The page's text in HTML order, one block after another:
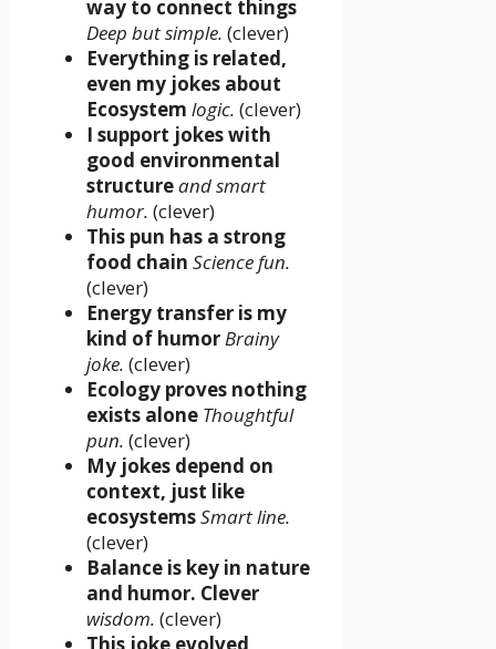
way to connect things
Deep but simple. (clever)
Everything is related,
even my jokes about
Ecosystem logic. (clever)
I support jokes with
good environmental
structureand smart
humor. (clever)
This pun has a strong
food chain Science fun.
(clever)
Energy transfer is my
kind of humorBrainy
joke. (clever)
Ecology proves nothing
exists alone Thoughtful
pun. (clever)
My jokes depend on
context, just like
ecosystemsSmart line.
(clever)
Balance is key in nature
and humor. Clever
wisdom. (clever)